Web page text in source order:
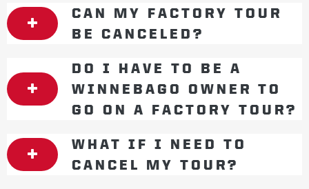
CAN MY FACTORY TOUR
BE CANCELED?
DO I HAVE TO BE A
WINNEBAGO OWNER TO
GO ON A FACTORY TOUR?
WHAT IF I NEED TO
CANCEL MY TOUR?